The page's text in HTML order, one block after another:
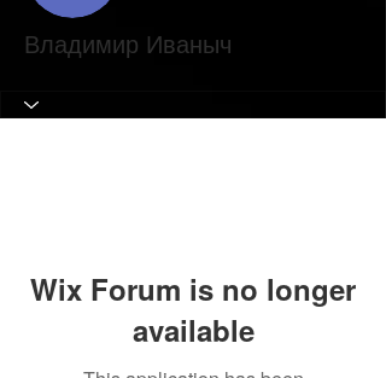
Владимир Иваныч
Wix Forum is no longer
available